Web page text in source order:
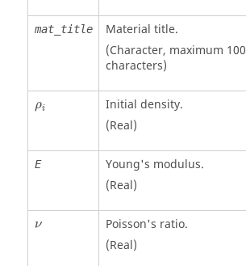
mat_title
Material title.
(Character, maximum 100
characters)
ρi
ρi
Initial density.
(Real)
E
Young's modulus.
(Real)
ν
ν
Poisson's ratio.
(Real)